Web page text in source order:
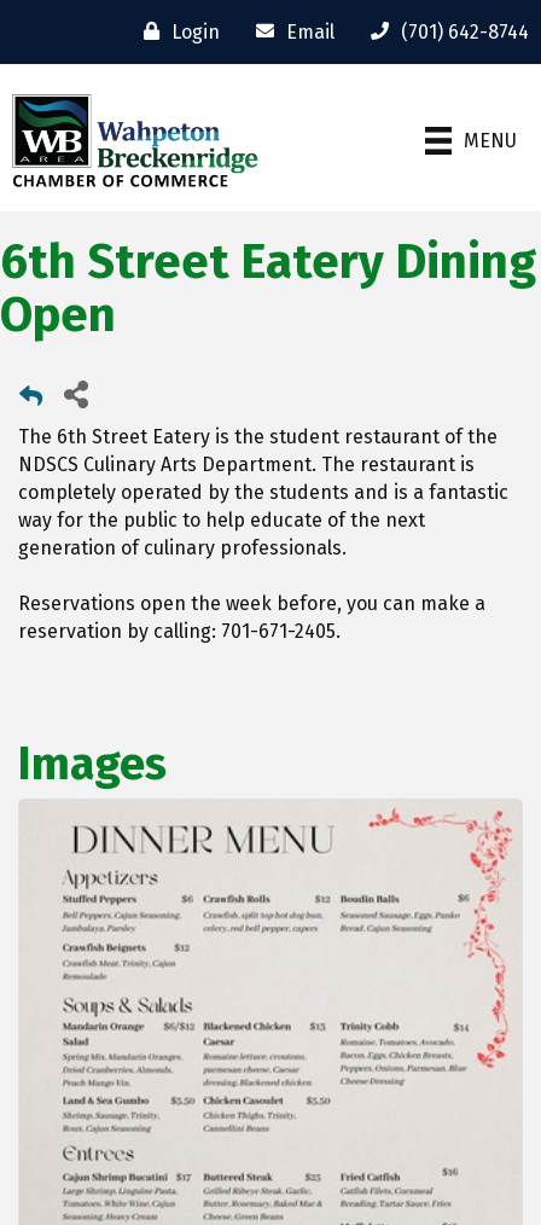
Login Email (701) 642-8744
MENU
6th Street Eatery Dining
Open
The 6th Street Eatery is the student restaurant of the
NDSCS Culinary Arts Department. The restaurant is
completely operated by the students and is a fantastic
way for the public to help educate of the next
generation of culinary professionals.
Reservations open the week before, you can make a
reservation by calling: 701-671-2405.
Images